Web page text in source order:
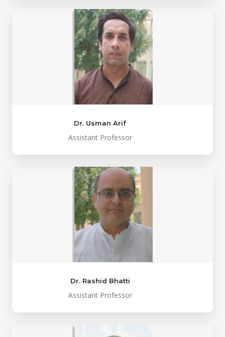
Dr. Usman Arif
Assistant Professor
Dr. Rashid Bhatti
Assistant Professor